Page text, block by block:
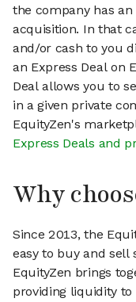
the company has
acquisition. In that
and/or cash to you
an Express Deal on
Deal allows you to
in a given private
EquityZen's
Express Deals and
Why
Since 2013, the
easy to buy and sell
EquityZen brings
providing liquidity to